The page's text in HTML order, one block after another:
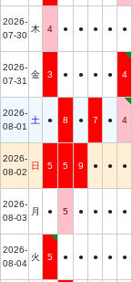
2026-
07-30
木 4 ● ● ● ● ●
2026-
07-31
金 3 ● ● ● ● 4
2026-
08-01
土 ● 8 ● 7 ● 4
2026-
08-02
日 5 5 9 ● ● ●
2026-
08-03
月 ● 5 ● ● ● ●
2026-
08-04
火 5 ● ● ● ● ●